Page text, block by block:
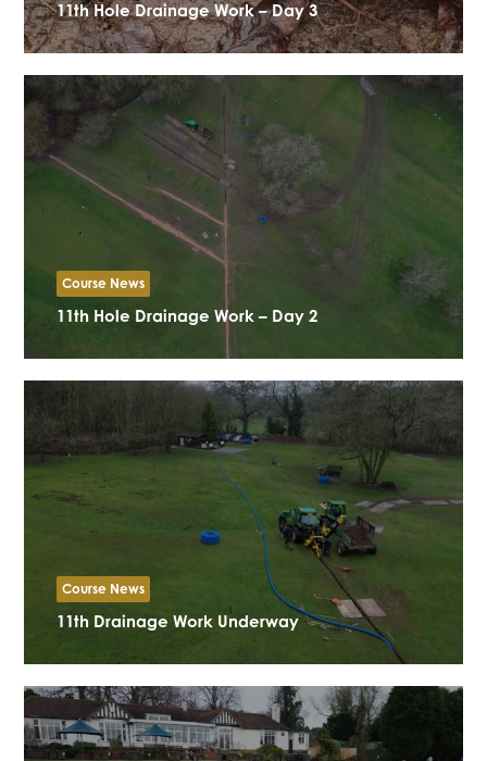
11th Hole Drainage Work – Day 3
Course News
11th Hole Drainage Work – Day 2
Course News
11th Drainage Work Underway